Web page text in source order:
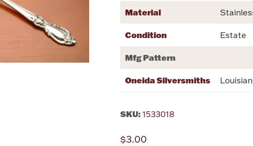
Material
Condition Estate
Mfg Pattern
Oneida Silversmiths
SKU: 1533018
$3.00